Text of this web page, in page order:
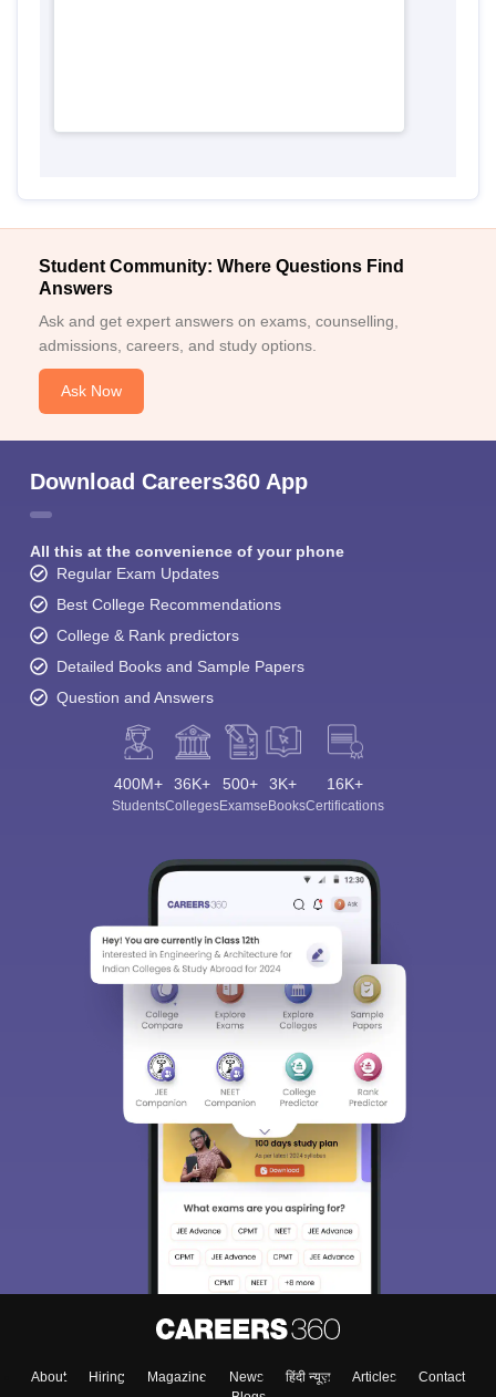
Student Community: Where Questions Find
Answers
Ask and get expert answers on exams, counselling,
admissions, careers, and study options.
Ask Now
Download Careers360 App
All this at the convenience of your phone
Regular Exam Updates
Best College Recommendations
College & Rank predictors
Detailed Books and Sample Papers
Question and Answers
400M+
Students
36K+
Colleges
500+
Exams
3K+
eBooks
16K+
Certifications
About Hiring Magazine News हिंदी न्यूज़ Articles
Contact